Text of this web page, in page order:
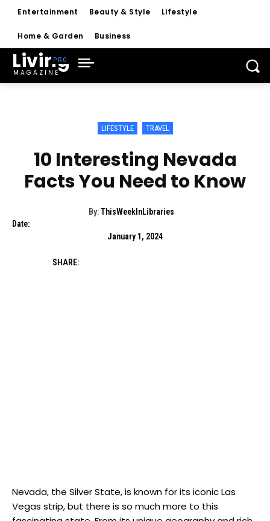
Entertainment Beauty & Style Lifestyle
Home & Garden Business
Living
MAGAZINE
LIFESTYLE TRAVEL
10 Interesting Nevada
Facts You Need to Know
By: ThisWeekInLibraries
Date:
January 1, 2024
SHARE:
Nevada, the Silver State, is known for its iconic Las
Vegas strip, but there is so much more to this